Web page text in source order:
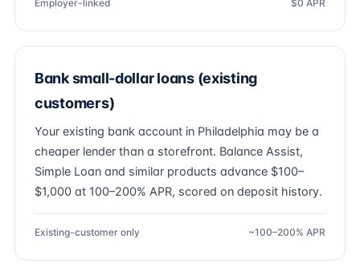
Employer-linked $0 APR
Bank small-dollar loans (existing
customers)
Your existing bank account in Philadelphia may be a
cheaper lender than a storefront. Balance Assist,
Simple Loan and similar products advance $100–
$1,000 at 100–200% APR, scored on deposit history.
Existing-customer only ~100–200% APR